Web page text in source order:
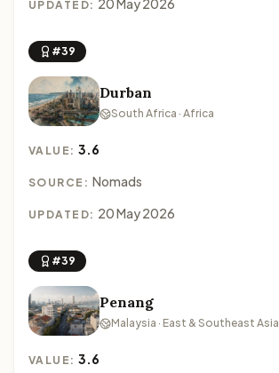
UPDATED: 20 May 2026
#39
Durban
South Africa · Africa
VALUE:3.6
SOURCE: Nomads
UPDATED: 20 May 2026
#39
Penang
Malaysia · East & Southeast Asia
VALUE:3.6